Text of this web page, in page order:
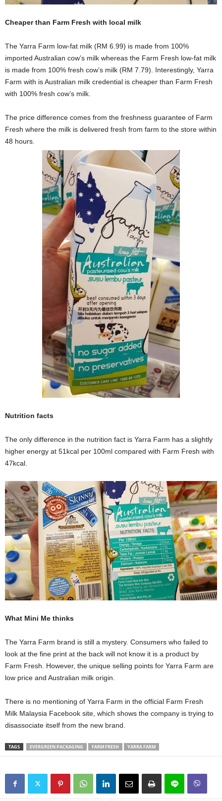
Cheaper than Farm Fresh with local milk
The Yarra Farm low-fat milk (RM 6.99) is made from 100%
imported Australian cow’s milk whereas the Farm Fresh low-fat milk
is made from 100% fresh cow’s milk (RM 7.79). Interestingly, Yarra
Farm with is Australian milk credential is cheaper than Farm Fresh
with 100% fresh cow’s milk.
The price difference comes from the freshness guarantee of Farm
Fresh where the milk is delivered fresh from farm to the store within
48 hours.
Nutrition facts
The only difference in the nutrition fact is Yarra Farm has a slightly
higher energy at 51kcal per 100ml compared with Farm Fresh with
47kcal.
What Mini Me thinks
The Yarra Farm brand is still a mystery. Consumers who failed to
look at the fine print at the back will not know it is a product by
Farm Fresh. However, the unique selling points for Yarra Farm are
low price and Australian milk origin.
There is no mentioning of Yarra Farm in the official Farm Fresh
Milk Malaysia Facebook site, which shows the company is trying to
disassociate itself from the new brand.
TAGS EVERGREEN PACKAGING FARM FRESH YARRA FARM